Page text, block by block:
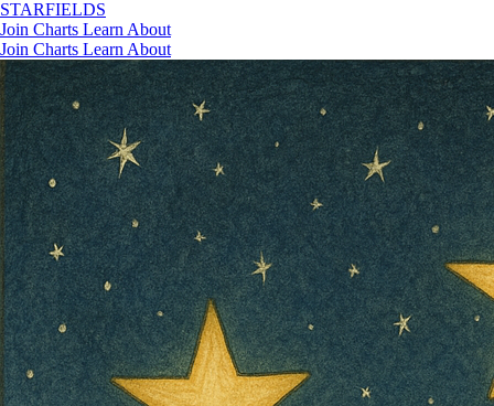
STARFIELDS
Join Charts Learn About
Join Charts Learn About